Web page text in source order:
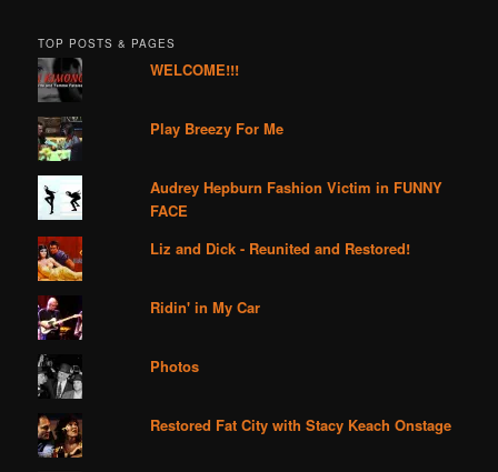
TOP POSTS & PAGES
WELCOME!!!
Play Breezy For Me
Audrey Hepburn Fashion Victim in FUNNY
FACE
Liz and Dick - Reunited and Restored!
Ridin' in My Car
Photos
Restored Fat City with Stacy Keach Onstage